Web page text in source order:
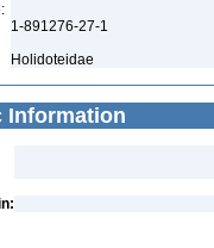
1-891276-27-1
Holidoteidae
Information